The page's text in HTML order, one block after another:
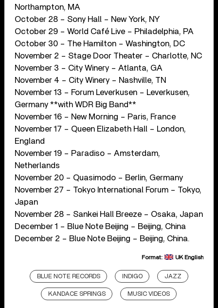
Northampton, MA
October 28 – Sony Hall – New York, NY
October 29 – World Café Live – Philadelphia, PA
October 30 – The Hamilton – Washington, DC
November 2 – Stage Door Theater – Charlotte, NC
November 3 – City Winery – Atlanta, GA
November 4 – City Winery – Nashville, TN
November 13 – Forum Leverkusen – Leverkusen,
Germany **with WDR Big Band**
November 16 – New Morning – Paris, France
November 17 – Queen Elizabeth Hall – London,
England
November 19 – Paradiso – Amsterdam,
Netherlands
November 20 – Quasimodo – Berlin, Germany
November 27 – Tokyo International Forum – Tokyo,
Japan
November 28 – Sankei Hall Breeze – Osaka, Japan
December 1 – Blue Note Beijing – Beijing, China
December 2 – Blue Note Beijing – Beijing, China.
Format: UK English
BLUE NOTE RECORDS INDIGO JAZZ
KANDACE SPRINGS MUSIC VIDEOS